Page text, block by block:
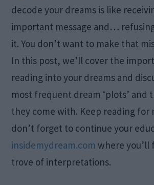
decode your dreams is like
important message and…
it. You don’t want to make that
In this post, we’ll cover the
reading into your dreams and
most frequent dream ‘plots’ and
they come with. Keep reading for
don’t forget to continue your
insidemydream.com where you’ll
trove of interpretations.